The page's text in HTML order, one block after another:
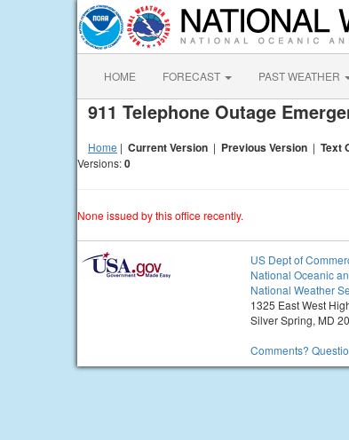
HOME FORECAST PAST WEATHER
911 Telephone Outage
Home | Current Version | Previous Version | Text
Versions:0
None issued by this office recently.
US Dept of
National Oceanic
National Weather
1325 East West
Silver Spring, MD
Comments?